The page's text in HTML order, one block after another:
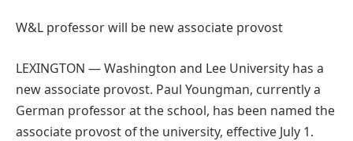
W&L professor will be new associate provost
LEXINGTON — Washington and Lee University has a
new associate provost. Paul Youngman, currently a
German professor at the school, has been named the
associate provost of the university, effective July 1.